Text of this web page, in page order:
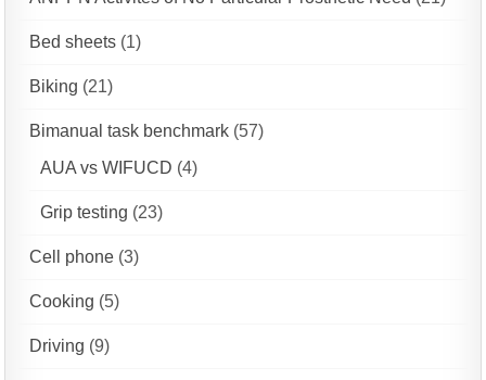
Bed sheets (1)
Biking (21)
Bimanual task benchmark (57)
AUA vs WIFUCD (4)
Grip testing (23)
Cell phone (3)
Cooking (5)
Driving (9)